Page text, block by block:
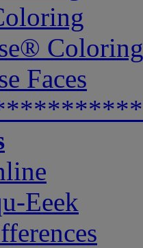
Coloring
Faces
Eeek